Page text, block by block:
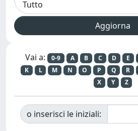
Vai a: 0-9 A B C D E
K
L M N O P Q R
X
Y Z
o inserisci le iniziali: